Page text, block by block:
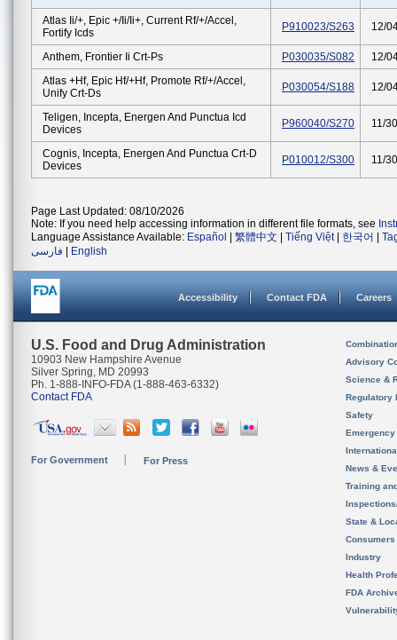
Atlas Ii/+, Epic +/ii/ii+, Current Rf/+/accel,
Fortify Icds
P910023/S263 12/
Anthem, Frontier Ii Crt-Ps P030035/S082
12/
Atlas +hf, Epic Hf/+hf, Promote Rf/+/accel,
Unify Crt-Ds
P030054/S188 12/
Teligen, Incepta, Energen And Punctua Icd
Devices
P960040/S270 11/
Cognis, Incepta, Energen And Punctua Crt-D
Devices
P010012/S300 11/
Page Last Updated: 08/10/2026
Note: If you need help accessing information in different file formats, see
Language Assistance Available: Español 繁體中文 Tiếng Việt| 한국어
فارسی
English
Accessibility Contact FDA Careers
U.S. Food and Drug Administration
10903 New Hampshire Avenue
Silver Spring, MD 20993
Ph. 1-888-INFO-FDA (1-888-463-6332)
Contact FDA
For Government For Press
Advisory
Science &
Regulatory
Safety
News &
Training
State &
Consumers
Industry
Health
FDA